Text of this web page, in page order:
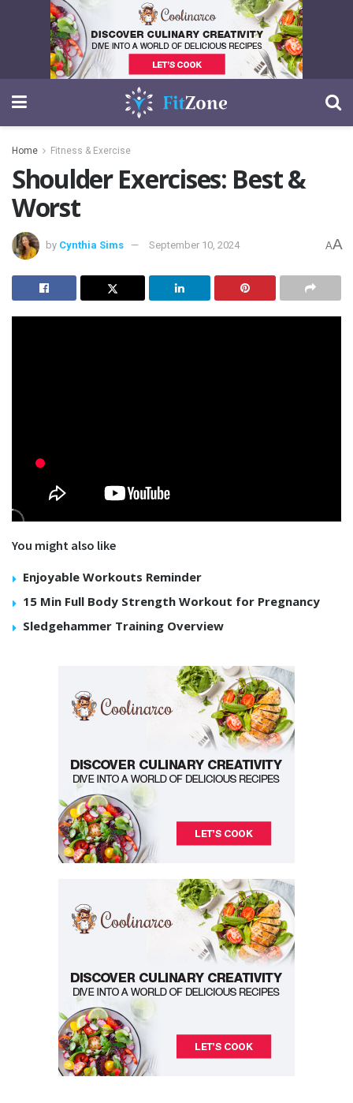
Home Fitness & Exercise
Shoulder Exercises: Best &
Worst
by Cynthia Sims September 10, 2024 AA
You might also like
Enjoyable Workouts Reminder
15 Min Full Body Strength Workout for Pregnancy
Sledgehammer Training Overview